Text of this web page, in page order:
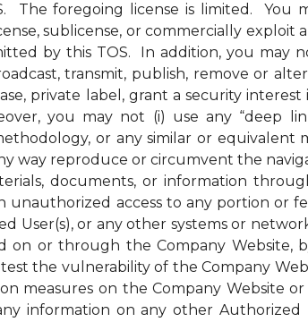
The foregoing license is limited. You
sublicense, or commercially
by this TOS. In addition, you may
transmit, publish, remove or
private label, grant a security
you may not (i) use any “deep
or any similar or equivalent
way reproduce or circumvent the
documents, or information
unauthorized access to any portion or
User(s), or any other systems or
on or through the Company Website,
test the vulnerability of the Company
measures on the Company Website
information on any other